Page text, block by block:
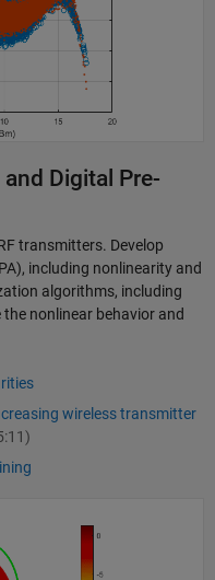
Digital Pre-
transmitters. Develop
including nonlinearity and
algorithms, including
nonlinear behavior and
wireless transmitter